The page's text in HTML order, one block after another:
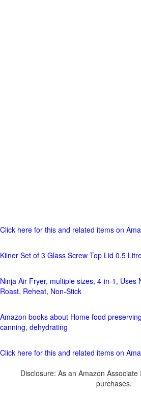
Click here for this and related items on
Kilner Set of 3 Glass Screw Top Lid 0.5
Ninja Air Fryer, multiple sizes, 4-in-1, Uses
Roast, Reheat, Non-Stick
Amazon books about Home food
canning, dehydrating
Click here for this and related items on
Disclosure: As an Amazon
purchases.